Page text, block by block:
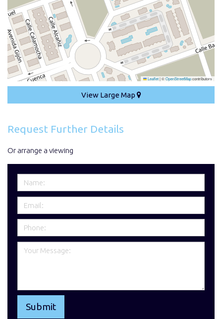
Leaflet|©OpenStreetMapcontributors
View Large Map
Request Further Details
Or arrange a viewing